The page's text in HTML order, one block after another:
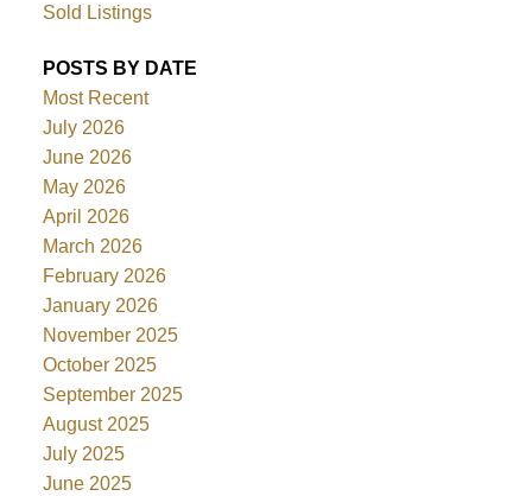
Sold Listings
POSTS BY DATE
Most Recent
July 2026
June 2026
May 2026
April 2026
March 2026
February 2026
January 2026
November 2025
October 2025
September 2025
August 2025
July 2025
June 2025